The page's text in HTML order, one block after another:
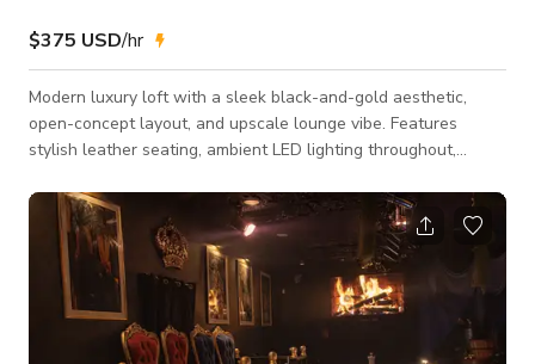
$375 USD/hr
Modern luxury loft with a sleek black-and-gold aesthetic,
open-concept layout, and upscale lounge vibe. Features
stylish leather seating, ambient LED lighting throughout,
staircase, and a fully equipped kitchen with bar seating.
Perfect for content creation, lifestyle shoots, intimate
gatherings, podcasts, date-night scenes, and creative
productions. The space delivers a moody, cinematic
atmosphere with a clean luxury finish and cozy mo